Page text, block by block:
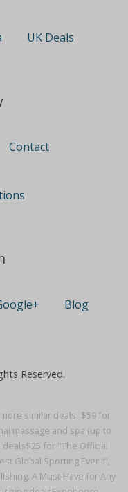
similar deals: $59 for
massage and spa (up to
deals$25 for "The Official
Global Sporting Event",
A Must-Have for Any
UK Deals
Contact
Blog
Reserved.